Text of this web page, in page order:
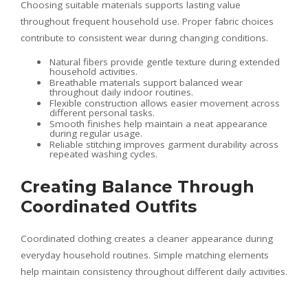
Choosing suitable materials supports lasting value
throughout frequent household use. Proper fabric choices
contribute to consistent wear during changing conditions.
Natural fibers provide gentle texture during extended
household activities.
Breathable materials support balanced wear
throughout daily indoor routines.
Flexible construction allows easier movement across
different personal tasks.
Smooth finishes help maintain a neat appearance
during regular usage.
Reliable stitching improves garment durability across
repeated washing cycles.
Creating Balance Through
Coordinated Outfits
Coordinated clothing creates a cleaner appearance during
everyday household routines. Simple matching elements
help maintain consistency throughout different daily activities.